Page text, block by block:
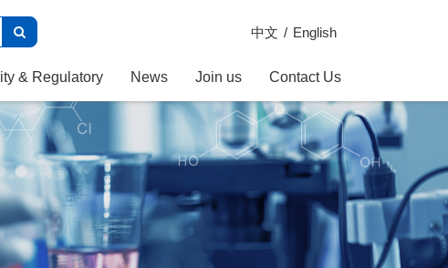
中文 English
& Regulatory News Join us Contact Us